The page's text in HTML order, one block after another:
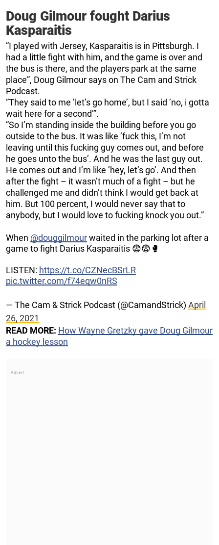
Doug Gilmour fought Darius
Kasparaitis
”I played with Jersey, Kasparaitis is in Pittsburgh. I
had a little fight with him, and the game is over and
the bus is there, and the players park at the same
place”, Doug Gilmour says on The Cam and Strick
Podcast.
”They said to me ’let’s go home’, but I said ’no, i gotta
wait here for a second’”.
”So I’m standing inside the building before you go
outside to the bus. It was like ’fuck this, I’m not
leaving until this fucking guy comes out, and before
he goes unto the bus’. And he was the last guy out.
He comes out and I’m like ’hey, let’s go’. And then
after the fight – it wasn’t much of a fight – but he
challenged me and didn’t think I would get back at
him. But 100 percent, I would never say that to
anybody, but I would love to fucking knock you out.”
When @douggilmourwaited in the parking lot after a
game to fight Darius Kasparaitis 😨😨🥊
LISTEN: https://t.co/CZNecBSrLR
pic.twitter.com/f74eqw0nRS
— The Cam & Strick Podcast (@CamandStrick) April
26, 2021
READ MORE: How Wayne Gretzky gave Doug Gilmour
a hockey lesson